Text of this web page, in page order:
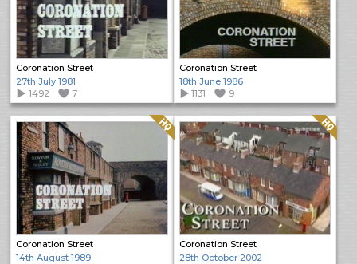
Coronation Street
27th July 1981
1492
7
Coronation Street
18th June 1986
1131
9
Coronation Street
Quality: HQ
14th August 1989
Coronation Street
Quality: HQ
28th October 2002